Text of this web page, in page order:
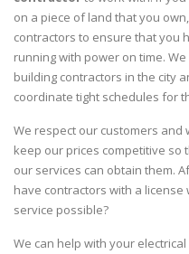
on a piece of land that you
contractors to ensure that you
running with power on time.
building contractors in the city
coordinate tight schedules for
We respect our customers and
keep our prices competitive
our services can obtain them.
have contractors with a
service possible?
We can help with your